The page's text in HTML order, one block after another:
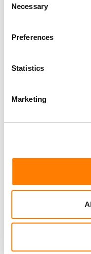
Selection
Necessary
Preferences
Statistics
Marketing
THE MAJORS